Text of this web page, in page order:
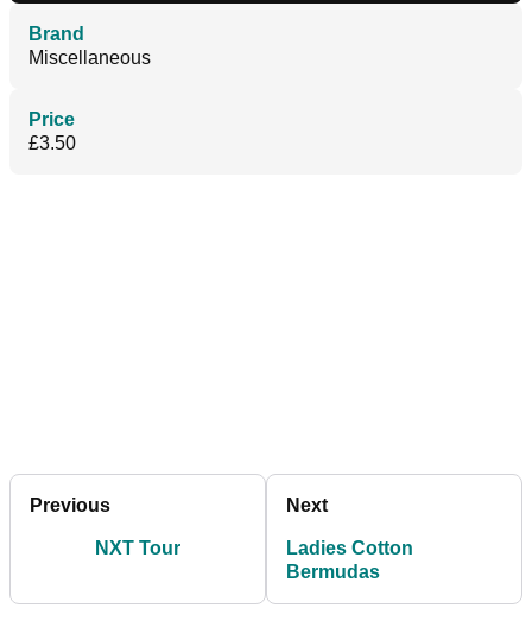
Brand
Miscellaneous
Price
£3.50
Previous
NXT Tour
Next
Ladies Cotton
Bermudas